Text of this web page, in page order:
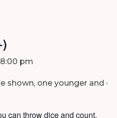
8:00 pm
can throw dice and count,